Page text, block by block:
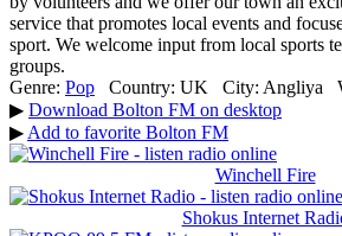
service that promotes local events and
sport. We welcome input from local sports
groups.
Genre: Pop Country: UK City: Anglіya
▶ Download Bolton FM on desktop
▶ Add to favorite Bolton FM
Winchell Fire
Shokus Internet